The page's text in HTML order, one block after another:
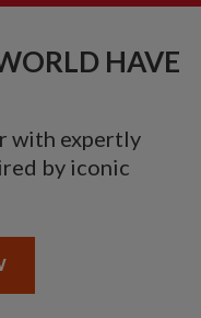
HAVE
with expertly
by iconic